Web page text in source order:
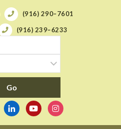
(916) 290–7601
(916) 239–6233